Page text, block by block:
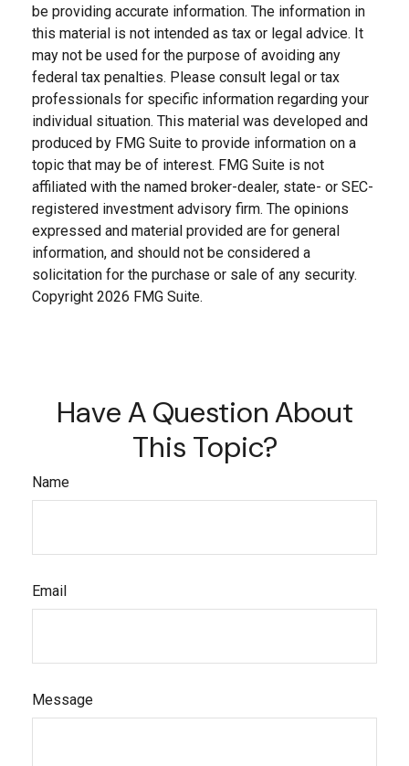
be providing accurate information. The information in
this material is not intended as tax or legal advice. It
may not be used for the purpose of avoiding any
federal tax penalties. Please consult legal or tax
professionals for specific information regarding your
individual situation. This material was developed and
produced by FMG Suite to provide information on a
topic that may be of interest. FMG Suite is not
affiliated with the named broker-dealer, state- or SEC-
registered investment advisory firm. The opinions
expressed and material provided are for general
information, and should not be considered a
solicitation for the purchase or sale of any security.
Copyright 2026 FMG Suite.
Have A Question About
This Topic?
Name
Email
Message